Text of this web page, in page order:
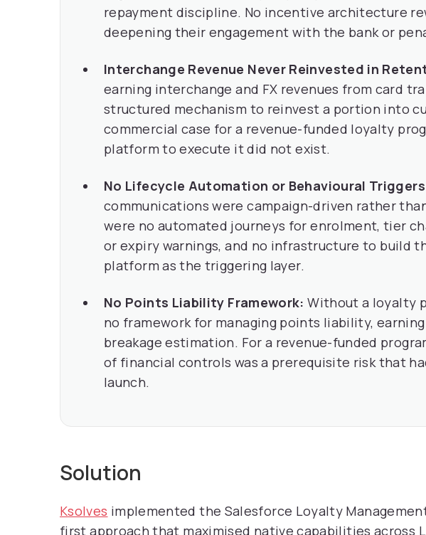
repayment discipline. No incentive architecture
deepening their engagement with the bank or
Interchange Revenue Never Reinvested in
earning interchange and FX revenues from card
structured mechanism to reinvest a portion into
commercial case for a revenue-funded loyalty
platform to execute it did not exist.
No Lifecycle Automation or Behavioural
communications were campaign-driven rather
were no automated journeys for enrolment, tier
or expiry warnings, and no infrastructure to build
platform as the triggering layer.
No Points Liability Framework: Without a loyalty
no framework for managing points liability,
breakage estimation. For a revenue-funded
of financial controls was a prerequisite risk that
launch.
Solution
Ksolves implemented the Salesforce Loyalty
first approach that maximised native capabilities across